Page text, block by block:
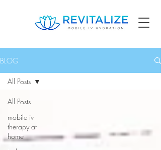
BLOG
All Posts
mobile iv
therapy at
home
All Posts